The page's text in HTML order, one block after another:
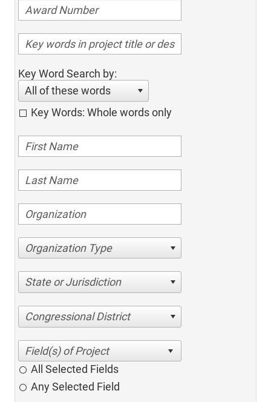
Key Word Search by:
All of these words
Key Words: Whole words only
Organization Type
State or Jurisdiction
Congressional District
All Selected Fields
Any Selected Field